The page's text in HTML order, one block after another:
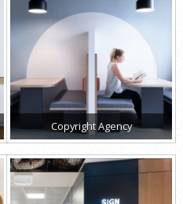
Copyright Agency